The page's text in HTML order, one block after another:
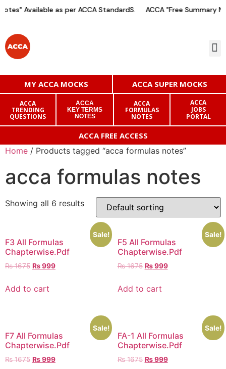
Available as per ACCA StandardS. ACCA "Free Summary
MY ACCA MOCKS ACCA SUPER MOCKS
ACCA
TRENDING
QUESTIONS
ACCA
KEY TERMS
NOTES
ACCA
FORMULAS
NOTES
ACCA
JOBS
PORTAL
ACCA FREE ACCESS
Home / Products tagged “acca formulas notes”
acca formulas notes
Showing all 6 results
Sale!
F3 All Formulas
Chapterwise.Pdf
₨1675 ₨999
Add to cart
Sale!
F5 All Formulas
Chapterwise.Pdf
₨1675 ₨999
Add to cart
Sale!
F7 All Formulas
Chapterwise.Pdf
₨1675 ₨999
Sale!
FA-1 All Formulas
Chapterwise.Pdf
₨1675 ₨999